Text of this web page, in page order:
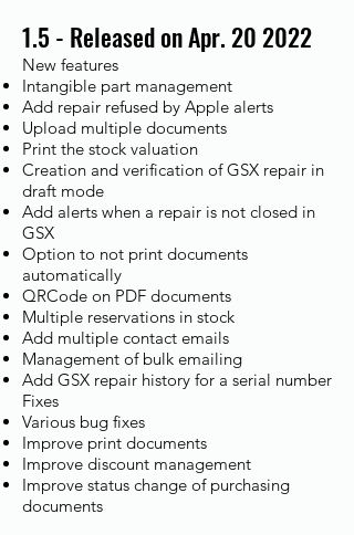
1.5 - Released on Apr. 20 2022
New features
Intangible part management
Add repair refused by Apple alerts
Upload multiple documents
Print the stock valuation
Creation and verification of GSX repair in
draft mode
Add alerts when a repair is not closed in
GSX
Option to not print documents
automatically
QRCode on PDF documents
Multiple reservations in stock
Add multiple contact emails
Management of bulk emailing
Add GSX repair history for a serial number
Fixes​
Various bug fixes
Improve print documents
Improve discount management
Improve status change of purchasing
documents